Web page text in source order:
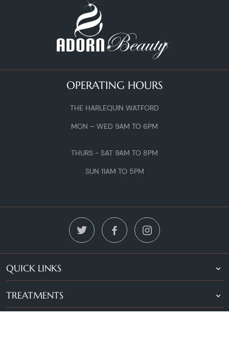
OPERATING HOURS
THE HARLEQUIN WATFORD
MON – WED 9AM TO 6PM
THURS - SAT 9AM TO 8PM
SUN 11AM TO 5PM
QUICK LINKS
TREATMENTS